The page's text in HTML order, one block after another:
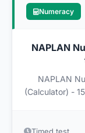
Numeracy
NAPLAN
NAPLAN
(Calculator) -